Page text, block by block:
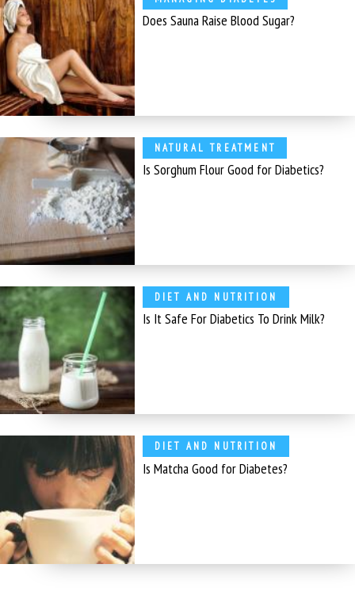
Does Sauna Raise Blood Sugar?
NATURAL TREATMENT
Is Sorghum Flour Good for Diabetics?
DIET AND NUTRITION
Is It Safe For Diabetics To Drink Milk?
DIET AND NUTRITION
Is Matcha Good for Diabetes?